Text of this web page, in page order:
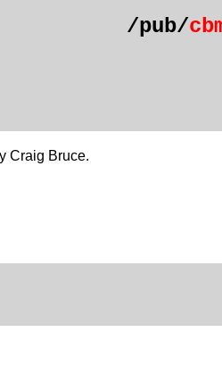
/pub/
Craig Bruce.